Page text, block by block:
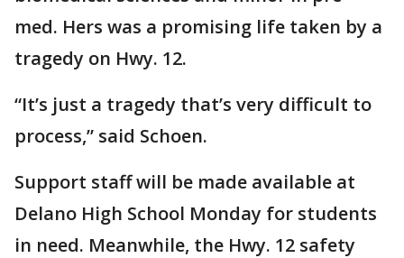
med. Hers was a promising life taken by a
tragedy on Hwy. 12.
“It’s just a tragedy that’s very difficult to
process,” said Schoen.
Support staff will be made available at
Delano High School Monday for students
in need. Meanwhile, the Hwy. 12 safety